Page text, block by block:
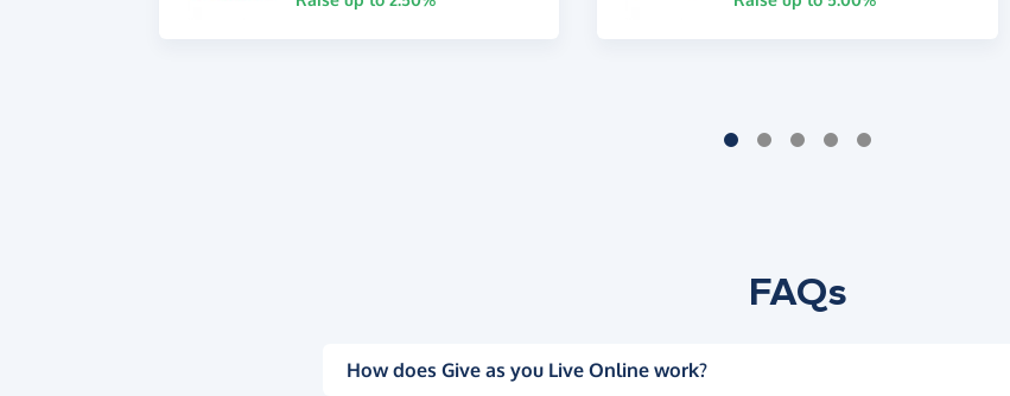
FAQs
How does Give as you Live Online work?